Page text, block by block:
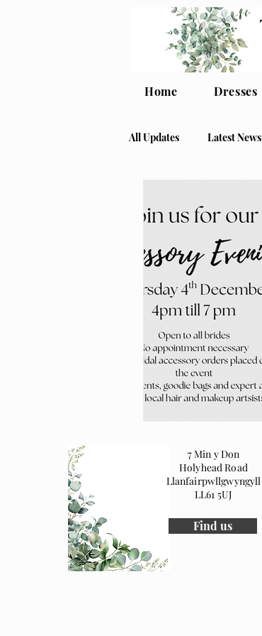
Home Dresses
All Updates Latest News
7 Min y Don
Holyhead Road
Llanfairpwllgwyngyll
LL61 5UJ
Find us